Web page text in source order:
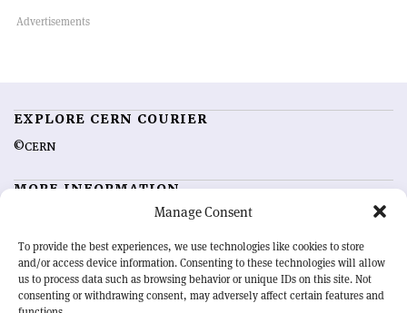
Manage Consent
To provide the best experiences, we use technologies like cookies to store
and/or access device information. Consenting to these technologies will allow
us to process data such as browsing behavior or unique IDs on this site. Not
consenting or withdrawing consent, may adversely affect certain features and
EXPLORE CERN COURIER
©CERN
MORE INFORMATION
Advertising options
Feedback
Sign up for alerting
OUR MISSION